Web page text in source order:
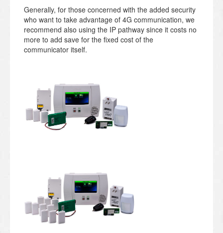
Generally, for those concerned with the added security
who want to take advantage of 4G communication, we
recommend also using the IP pathway since it costs no
more to add save for the fixed cost of the
communicator itself.